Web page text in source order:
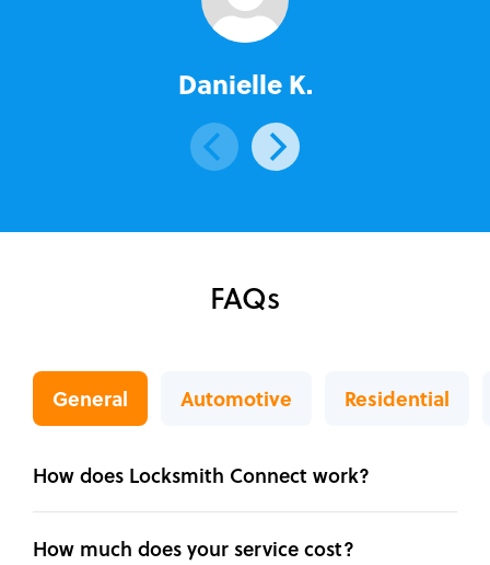
Danielle K.
FAQs
General Automotive Residential
How does Locksmith Connect work?
How much does your service cost?